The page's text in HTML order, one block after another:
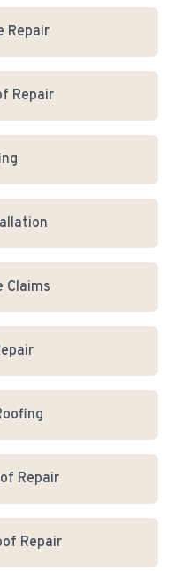
Repair
Repair
Claims
Repair
Repair